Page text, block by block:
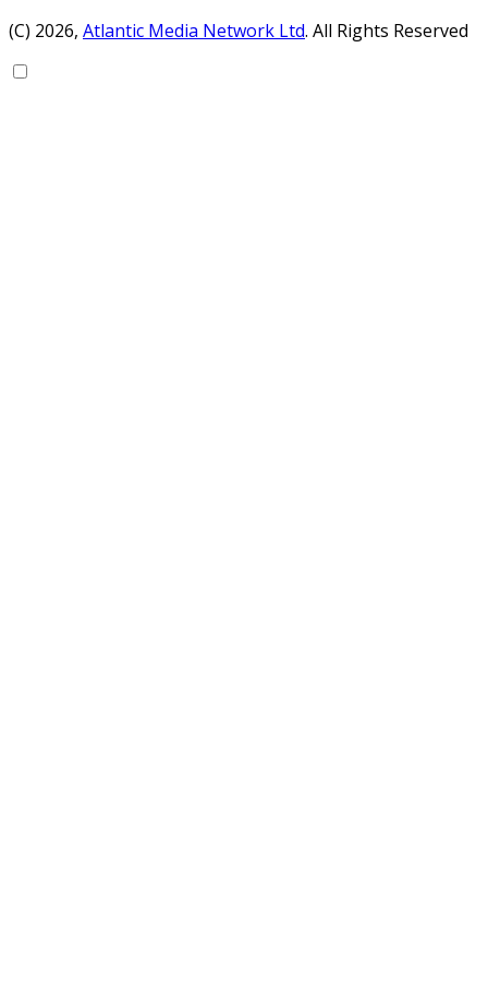
(C) 2026, Atlantic Media Network Ltd. All Rights Reserved